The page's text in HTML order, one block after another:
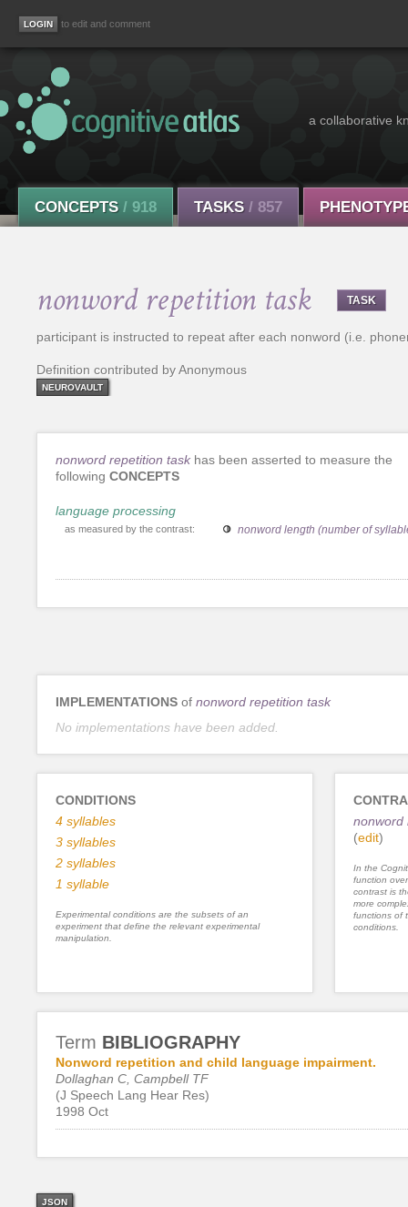
to edit and comment
a collaborative
CONCEPTS / 918 TASKS / 857
nonword repetition task TASK
participant is instructed to repeat after each nonword (i.e.
Definition contributed by Anonymous
NEUROVAULT
nonword repetition task has been asserted to measure the
following CONCEPTS
language processing
as measured by the contrast: nonword length (number of
IMPLEMENTATIONS of nonword repetition task
No implementations have been added.
CONDITIONS
4 syllables
3 syllables
2 syllables
1 syllable
Experimental conditions are the subsets of an
experiment that define the relevant experimental
manipulation.
nonword
(edit)
In the
function
contrast is
more
functions of
conditions.
Term BIBLIOGRAPHY
Nonword repetition and child language impairment.
Dollaghan C, Campbell TF
(J Speech Lang Hear Res)
1998 Oct
JSON